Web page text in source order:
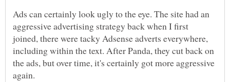
Ads can certainly look ugly to the eye. The site had an
aggressive advertising strategy back when I first
joined, there were tacky Adsense adverts everywhere,
including within the text. After Panda, they cut back on
the ads, but over time, it's certainly got more aggressive